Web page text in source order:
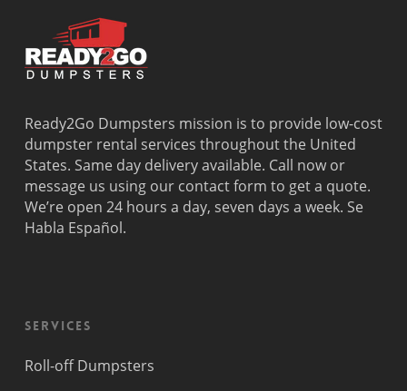
Ready2Go Dumpsters mission is to provide low-cost
dumpster rental services throughout the United
States. Same day delivery available. Call now or
message us using our contact form to get a quote.
We’re open 24 hours a day, seven days a week. Se
Habla Español.
Services
Roll-off Dumpsters